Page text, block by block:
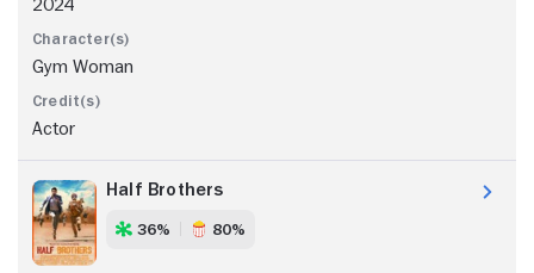
2024
Gym Woman
Actor
Half Brothers
36% 80%